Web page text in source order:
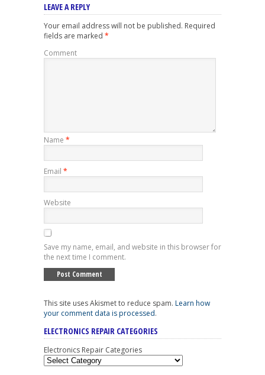
LEAVE A REPLY
Your email address will not be published. Required
fields are marked *
Comment
Name *
Email *
Website
Save my name, email, and website in this browser for
the next time I comment.
This site uses Akismet to reduce spam. Learn how
your comment data is processed.
ELECTRONICS REPAIR CATEGORIES
Electronics Repair Categories